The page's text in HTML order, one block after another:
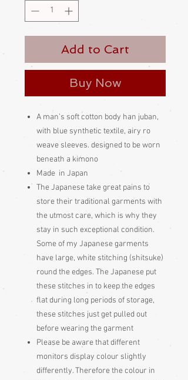
Add to Cart
Buy Now
A man’s soft cotton body han juban,
with blue synthetic textile, airy ro
weave sleeves. designed to be worn
beneath a kimono
Made in Japan
The Japanese take great pains to
store their traditional garments with
the utmost care, which is why they
stay in such exceptional condition.
Some of my Japanese garments
have large, white stitching (shitsuke)
round the edges. The Japanese put
these stitches in to keep the edges
flat during long periods of storage,
these stitches just get pulled out
before wearing the garment
Please be awarethat different
monitors display colour slightly
differently. Therefore the colour in